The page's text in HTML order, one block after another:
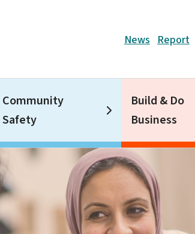
Header
News Report
Community
Safety
Build & Do
Business